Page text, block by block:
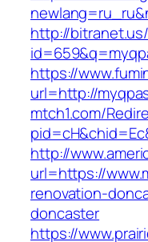
http://
https://
url=http://
mtch1.com/
http://
url=https://
renovation-
doncaster
https://